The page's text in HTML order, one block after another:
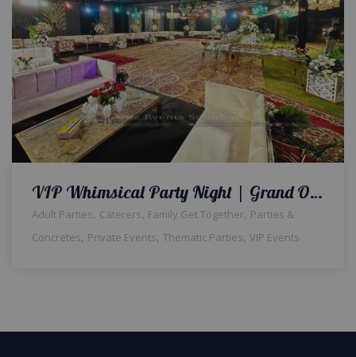
VIP Whimsical Party Night | Grand Open Air Setup | Luxurious Themed Party | Events Management | Get-Together | Outdoor Decor | Caterers | A2z Events Solutions
Adult Parties, Caterers, Family Get Together, Parties &
Concretes, Private Events, Thematic Parties, VIP Events